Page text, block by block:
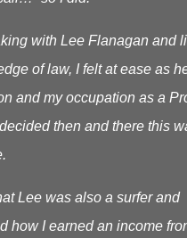
with Lee Flanagan and
of law, I felt at ease as
and my occupation as a
then and there this
Lee was also a surfer and
how I earned an income